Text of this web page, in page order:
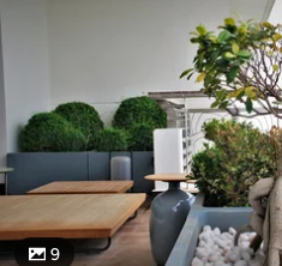
the skills of designing outdoor
theme gardens with
cottage garden, French
the clients to choose from. We
projects, some of them are
Constitution Club of India
9